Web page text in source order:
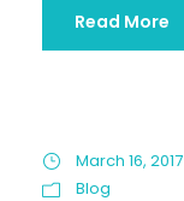
Read More
March 16, 2017
Blog